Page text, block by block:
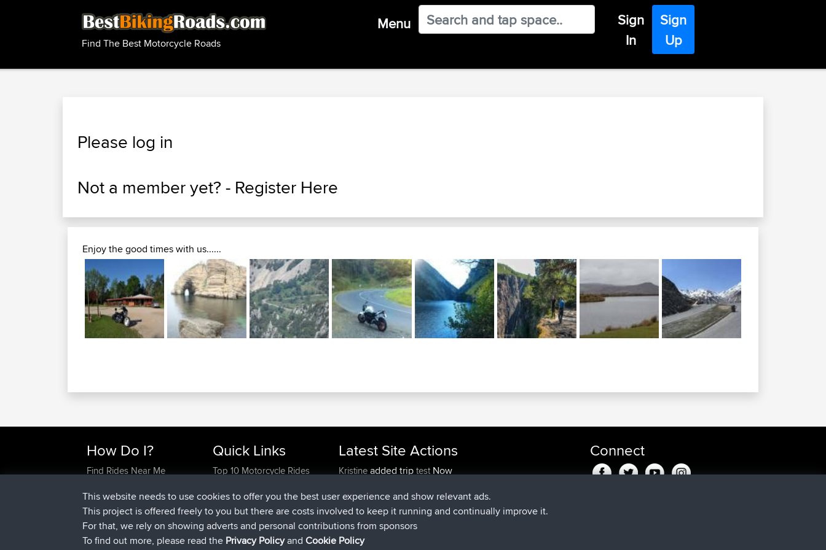
Find The Best Motorcycle Roads
Menu
Sign
In
Sign
Up
Please log in
Not a member yet? - Register Here
Enjoy the good times with us......
How Do I?
Find Rides Near Me
Work With GPX Files?
Forgot Your Password?
Become A Sponsor
FAQ
Quick Links
Top 10 Motorcycle Rides
Trip Builder
Who We Are
Contact Us
Help Us
Latest Site Actions
Kristineadded triptestNow
tmc119added tripUSA 20272 hrs, 16 min ago
Domwomadded tripHolt to Home12 hrs, 17 min ago
Domwomadded trip
Issacs
Connect
This website needs to use cookies to offer you the best user experience and show relevant ads.
This project is offered freely to you but there are costs involved to keep it running and continually improve it.
For that, we rely on showing adverts and personal contributions from sponsors
To find out more, please read the Privacy PolicyandCookie Policy